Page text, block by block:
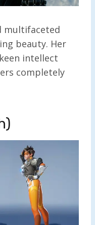
multifaceted
beauty. Her
intellect
completely